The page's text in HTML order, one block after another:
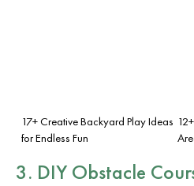
17+ Creative Backyard Play Ideas
for Endless Fun
3. DIY Obstacle